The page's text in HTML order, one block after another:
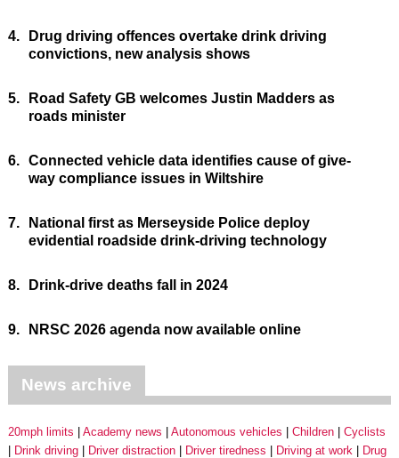
4.
Drug driving offences overtake drink driving
convictions, new analysis shows
5.
Road Safety GB welcomes Justin Madders as
roads minister
6. Connected vehicle data identifies cause of give-
way compliance issues in Wiltshire
7.
National first as Merseyside Police deploy
evidential roadside drink-driving technology
8. Drink-drive deaths fall in 2024
9. NRSC 2026 agenda now available online
News archive
20mph limits Academy news Autonomous vehicles Children
Cyclists
Drink driving
Driver distraction Driver tiredness Driving at work
Drug